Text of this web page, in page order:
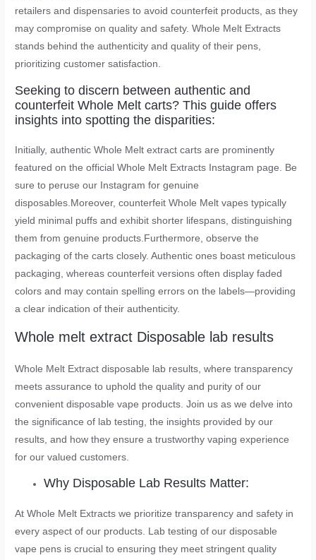
retailers and dispensaries to avoid counterfeit products, as they
may compromise on quality and safety. Whole Melt Extracts
stands behind the authenticity and quality of their pens,
prioritizing customer satisfaction.
Seeking to discern between authentic and
counterfeit Whole Melt carts? This guide offers
insights into spotting the disparities:
Initially, authentic Whole Melt extract carts are prominently
featured on the official Whole Melt Extracts Instagram page. Be
sure to peruse our Instagram for genuine
disposables.Moreover, counterfeit Whole Melt vapes typically
yield minimal puffs and exhibit shorter lifespans, distinguishing
them from genuine products.Furthermore, observe the
packaging of the carts closely. Authentic ones boast meticulous
packaging, whereas counterfeit versions often display faded
colors and may contain spelling errors on the labels—providing
a clear indication of their authenticity.
Whole melt extract Disposable lab results
Whole Melt Extract disposable lab results, where transparency
meets assurance to uphold the quality and purity of our
convenient disposable vape products. Join us as we delve into
the significance of lab testing, the insights provided by our
results, and how they ensure a trustworthy vaping experience
for our valued customers.
Why Disposable Lab Results Matter:
At Whole Melt Extracts we prioritize transparency and safety in
every aspect of our products. Lab testing of our disposable
vape pens is crucial to ensuring they meet stringent quality